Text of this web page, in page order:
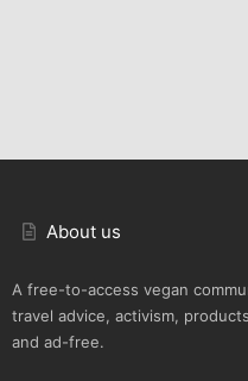
About us
A free-to-access vegan
travel advice, activism,
and ad-free.